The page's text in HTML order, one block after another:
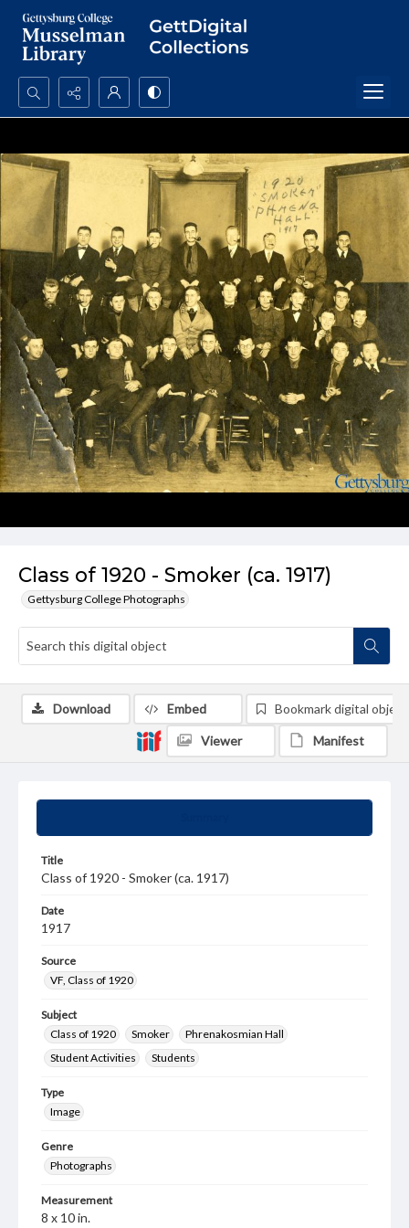
Search...
Advanced search
Class of 1920 - Smoker (ca. 1917)
Gettysburg College Photographs
Title
Class of 1920 - Smoker (ca. 1917)
Date
1917
Source
VF, Class of 1920
Subject
Class of 1920
Smoker
Phrenakosmian Hall
Student Activities
Students
Type
Image
Genre
Photographs
Measurement
8 x 10 in.
Download Embed Bookmark digital object
Viewer Manifest